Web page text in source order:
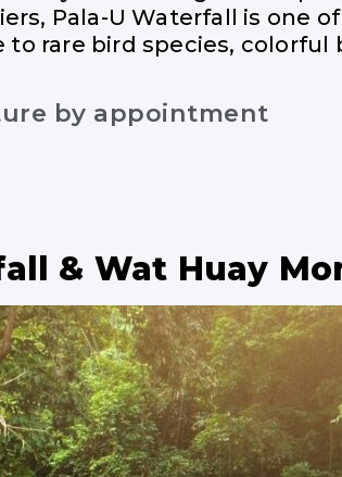
Pala-U Waterfall is one
to rare bird species,
by appointment
& Wat Huay